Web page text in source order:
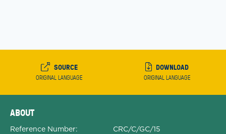
SOURCE
ORIGINAL LANGUAGE
DOWNLOAD
ORIGINAL LANGUAGE
ABOUT
Reference Number:
CRC/C/GC/15